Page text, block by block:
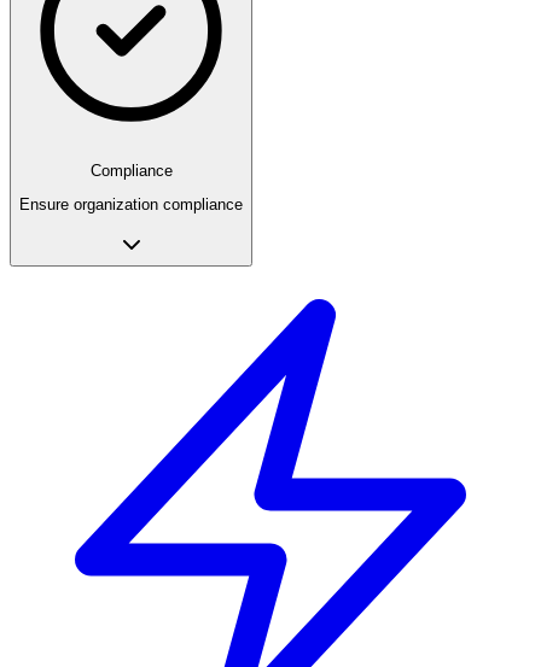
Compliance
Ensure organization compliance